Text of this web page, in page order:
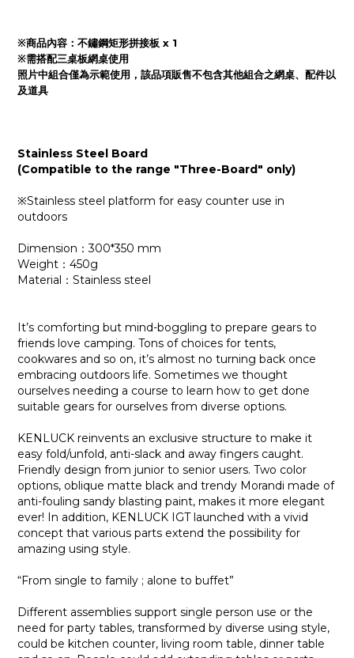
※商品內容： 不鏽鋼矩形拼接板 x 1
※需搭配三桌板網桌使用
照片中組合僅為示範使用，該品項販售不包含其他組合之網桌、 配件以
及道具
Stainless Steel Board
(Compatible to the range "Three-Board" only)
※Stainless steel platform for easy counter use in
outdoors
Dimension：300*350 mm
Weight：450g
Material：Stainless steel
It’s comforting but mind-boggling to prepare gears to
friends love camping. Tons of choices for tents,
cookwares and so on, it’s almost no turning back once
embracing outdoors life. Sometimes we thought
ourselves needing a course to learn how to get done
suitable gears for ourselves from diverse options.
KENLUCK reinvents an exclusive structure to make it
easy fold/unfold, anti-slack and away fingers caught.
Friendly design from junior to senior users. Two color
options, oblique matte black and trendy Morandi made of
anti-fouling sandy blasting paint, makes it more elegant
ever! In addition, KENLUCK IGT launched with a vivid
concept that various parts extend the possibility for
amazing using style.
“From single to family ; alone to buffet”
Different assemblies support single person use or the
need for party tables, transformed by diverse using style,
could be kitchen counter, living room table, dinner table